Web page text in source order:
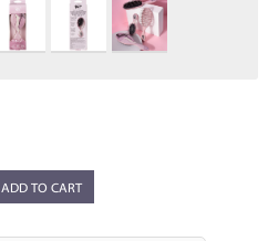
ADD TO CART